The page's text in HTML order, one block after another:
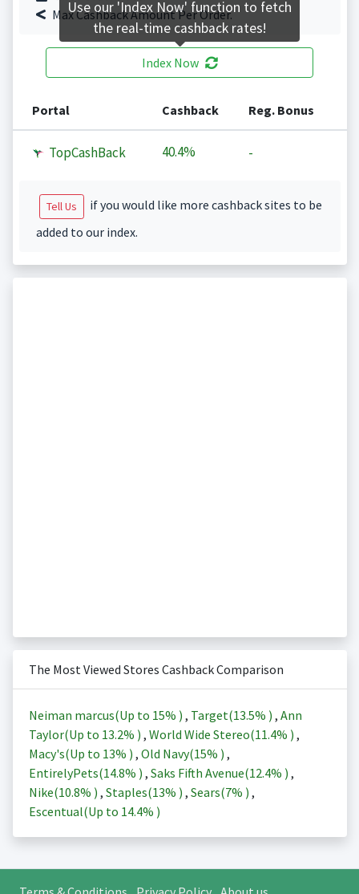
Max Cashback Amount Per Order.
Index Now
Portal Cashback Reg. Bonus
TopCashBack 40.4% -
Tell Us
if you would like more cashback sites to be
added to our index.
The Most Viewed Stores Cashback Comparison
Neiman marcus(Up to 15% ) , Target(13.5% ) , Ann
Taylor(Up to 13.2% ) , World Wide Stereo(11.4% ) ,
Macy's(Up to 13% ) , Old Navy(15% ) ,
EntirelyPets(14.8% ) , Saks Fifth Avenue(12.4% ) ,
Nike(10.8% ) , Staples(13% ) , Sears(7% ) ,
Escentual(Up to 14.4% )
Use our 'Index Now' function to fetch
the real-time cashback rates!